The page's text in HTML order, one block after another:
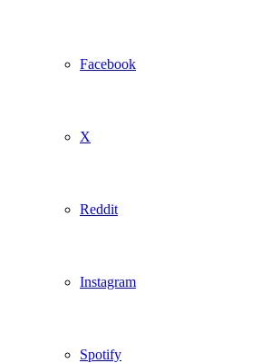
Facebook
X
Reddit
Instagram
Spotify